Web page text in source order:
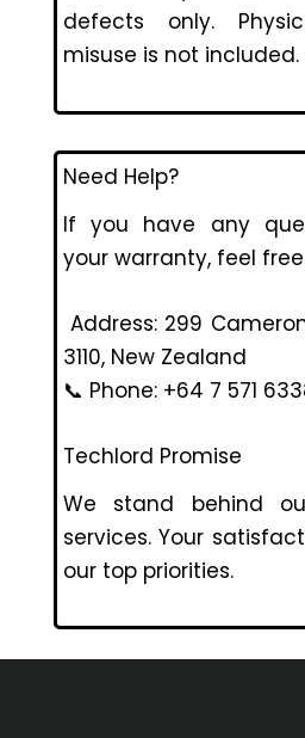
defects only.
misuse is not included.
Need Help?
If you have any
your warranty, feel
Address: 299
3110, New Zealand
📞 Phone: +64 7 571
Techlord Promise
We stand behind
services. Your
our top priorities.